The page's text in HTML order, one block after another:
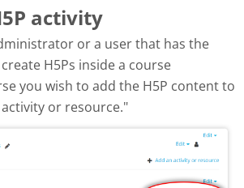
activity
or a user that has the
H5Ps inside a course
you wish to add the H5P content to
or resource."